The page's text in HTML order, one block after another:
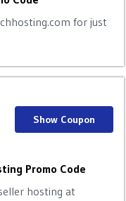
for just
Promo Code
hosting at
Show Coupon